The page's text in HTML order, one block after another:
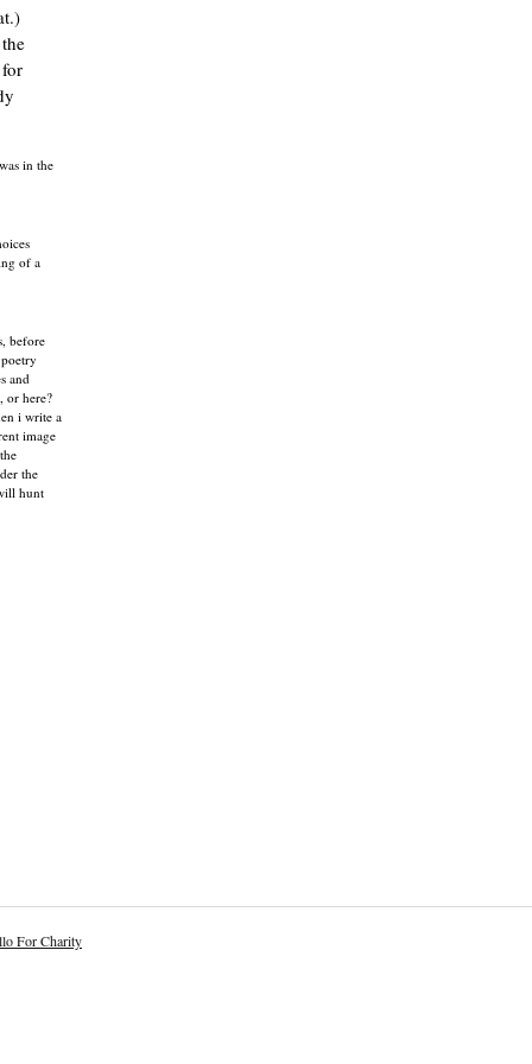
in the
of a
before
and
or here?
i write a
image
the
hunt
For Charity